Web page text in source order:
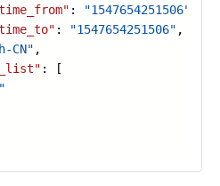
: "1547654251506"
: "1547654251506" ,
CN" ,
: [